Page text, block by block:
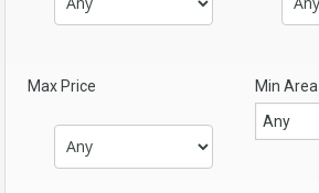
Max Price Min Area